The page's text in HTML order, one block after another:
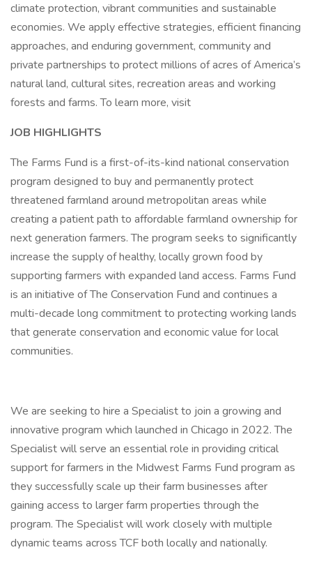
climate protection, vibrant communities and sustainable
economies. We apply effective strategies, efficient financing
approaches, and enduring government, community and
private partnerships to protect millions of acres of America’s
natural land, cultural sites, recreation areas and working
forests and farms. To learn more, visit
JOB HIGHLIGHTS
The Farms Fund is a first-of-its-kind national conservation
program designed to buy and permanently protect
threatened farmland around metropolitan areas while
creating a patient path to affordable farmland ownership for
next generation farmers. The program seeks to significantly
increase the supply of healthy, locally grown food by
supporting farmers with expanded land access. Farms Fund
is an initiative of The Conservation Fund and continues a
multi-decade long commitment to protecting working lands
that generate conservation and economic value for local
communities.
We are seeking to hire a Specialist to join a growing and
innovative program which launched in Chicago in 2022. The
Specialist will serve an essential role in providing critical
support for farmers in the Midwest Farms Fund program as
they successfully scale up their farm businesses after
gaining access to larger farm properties through the
program. The Specialist will work closely with multiple
dynamic teams across TCF both locally and nationally.